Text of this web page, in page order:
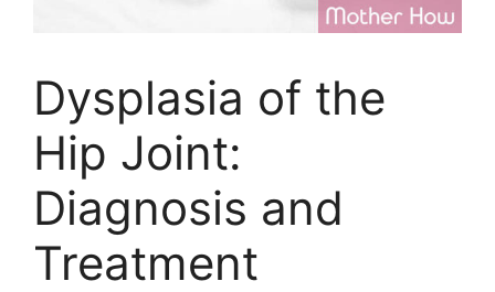
Dysplasia of the
Hip Joint:
Diagnosis and
Treatment